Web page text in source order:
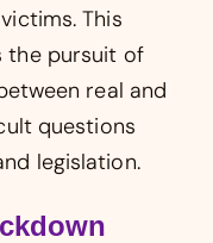
This
the pursuit of
real and
questions
legislation.